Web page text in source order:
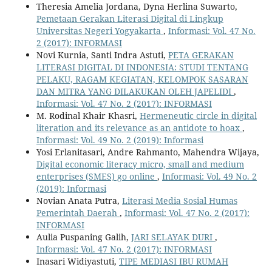
Theresia Amelia Jordana, Dyna Herlina Suwarto,
Pemetaan Gerakan Literasi Digital di Lingkup
Universitas Negeri Yogyakarta , Informasi: Vol. 47 No.
2 (2017): INFORMASI
Novi Kurnia, Santi Indra Astuti, PETA GERAKAN
LITERASI DIGITAL DI INDONESIA: STUDI TENTANG
PELAKU, RAGAM KEGIATAN, KELOMPOK SASARAN
DAN MITRA YANG DILAKUKAN OLEH JAPELIDI ,
Informasi: Vol. 47 No. 2 (2017): INFORMASI
M. Rodinal Khair Khasri, Hermeneutic circle in digital
literation and its relevance as an antidote to hoax ,
Informasi: Vol. 49 No. 2 (2019): Informasi
Yosi Erlanitasari, Andre Rahmanto, Mahendra Wijaya,
Digital economic literacy micro, small and medium
enterprises (SMES) go online , Informasi: Vol. 49 No. 2
(2019): Informasi
Novian Anata Putra, Literasi Media Sosial Humas
Pemerintah Daerah , Informasi: Vol. 47 No. 2 (2017):
INFORMASI
Aulia Puspaning Galih, JARI SELAYAK DURI ,
Informasi: Vol. 47 No. 2 (2017): INFORMASI
Inasari Widiyastuti, TIPE MEDIASI IBU RUMAH